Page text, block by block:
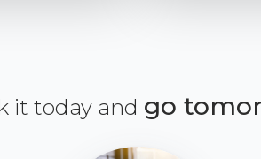
it today and go